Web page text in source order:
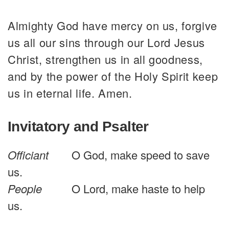
Almighty God have mercy on us, forgive
us all our sins through our Lord Jesus
Christ, strengthen us in all goodness,
and by the power of the Holy Spirit keep
us in eternal life. Amen.
Invitatory and Psalter
Officiant
O God, make speed to save
us.
People
O Lord, make haste to help
us.